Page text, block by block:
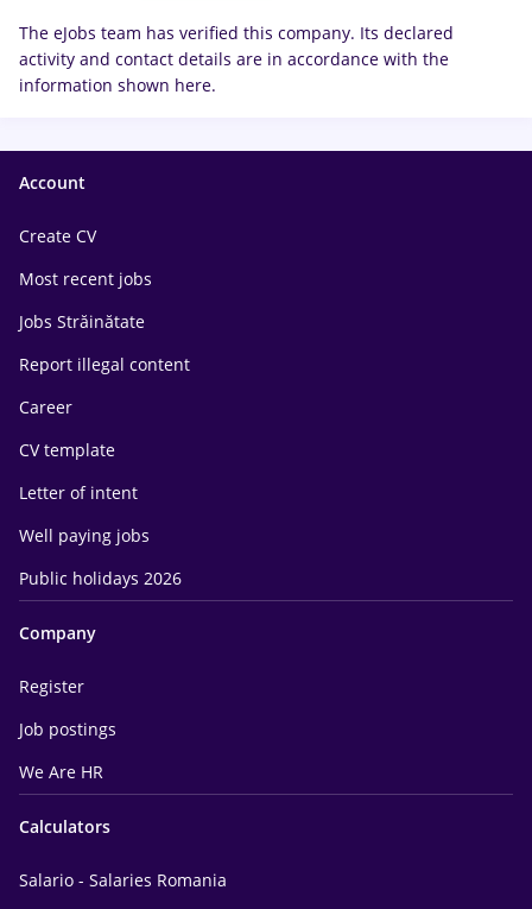
The eJobs team has verified this company. Its declared
activity and contact details are in accordance with the
information shown here.
Account
Create CV
Most recent jobs
Jobs Străinătate
Report illegal content
Career
CV template
Letter of intent
Well paying jobs
Public holidays 2026
Company
Register
Job postings
We Are HR
Calculators
Salario - Salaries Romania